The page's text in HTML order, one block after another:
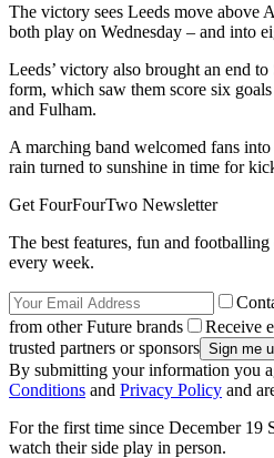
The victory sees Leeds move above
both play on Wednesday – and into
Leeds’ victory also brought an end
form, which saw them score six
and Fulham.
A marching band welcomed fans
rain turned to sunshine in time for
Get FourFourTwo Newsletter
The best features, fun and
every week.
from other Future brands
Receive
trusted partners or sponsors
By submitting your information you
Conditions and Privacy Policy and
For the first time since December 19
watch their side play in person.